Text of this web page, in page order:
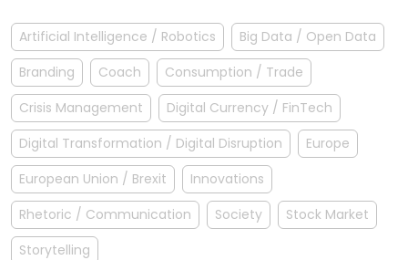
Artificial Intelligence / Robotics
Big Data / Open Data
Branding
Coach
Consumption / Trade
Crisis Management
Digital Currency / FinTech
Digital Transformation / Digital Disruption
Europe
European Union / Brexit
Innovations
Rhetoric / Communication
Society
Stock Market
Storytelling